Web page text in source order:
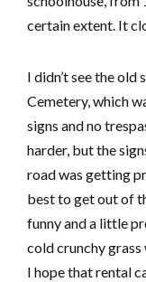
certain extent. It
I didn’t see the old
Cemetery, which
signs and no
harder, but the
road was getting
best to get out of
funny and a little
cold crunchy
I hope that rental